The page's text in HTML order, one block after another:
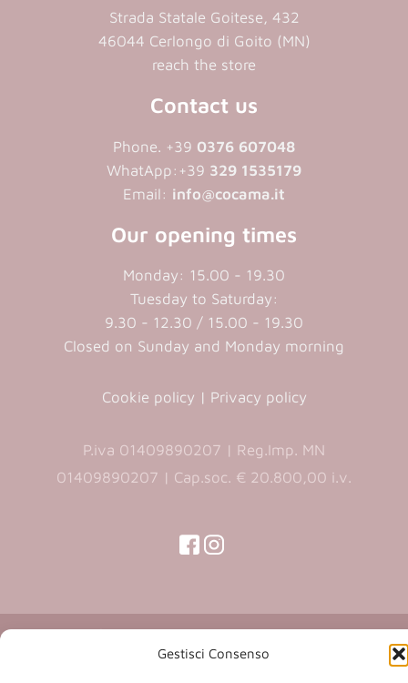
Gestisci Consenso
Strada Statale Goitese, 432
46044 Cerlongo di Goito (MN)
reach the store
Contact us
Phone. +39 0376 607048
WhatApp:+39 329 1535179
Email: info@cocama.it
Our opening times
Monday: 15.00 - 19.30
Tuesday to Saturday:
9.30 - 12.30 / 15.00 - 19.30
Closed on Sunday and Monday morning
Cookie policy | Privacy policy
P.iva 01409890207 | Reg.Imp. MN
01409890207 | Cap.soc. € 20.800,00 i.v.
(opens
new
new
tab)
(opens
new
a
tab)
Copyright 2026 © Co.Ca.Ma. Srl | powered by
Sartoriadigitale.it(opens